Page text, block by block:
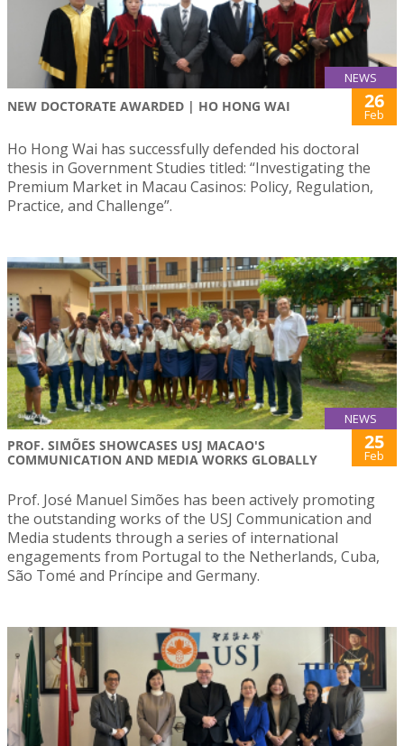
NEWS
NEW DOCTORATE AWARDED | HO HONG WAI 26
Feb
Ho Hong Wai has successfully defended his doctoral
thesis in Government Studies titled: “Investigating the
Premium Market in Macau Casinos: Policy, Regulation,
Practice, and Challenge”.
NEWS
PROF. SIMÕES SHOWCASES USJ MACAO'S
COMMUNICATION AND MEDIA WORKS GLOBALLY
25
Feb
Prof. José Manuel Simões has been actively promoting
the outstanding works of the USJ Communication and
Media students through a series of international
engagements from Portugal to the Netherlands, Cuba,
São Tomé and Príncipe and Germany.